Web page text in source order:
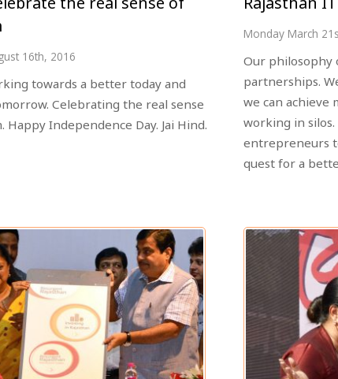
16th, 2016
towards a better today and
Celebrating the real sense
Happy Independence Day. Jai Hind.
Monday March
Our philosophy
partnerships.
we can achieve
working in
entrepreneurs
quest for a